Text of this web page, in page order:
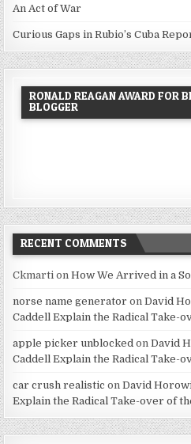
An Act of War
Curious Gaps in Rubio’s Cuba
RONALD REAGAN AWARD FOR
BLOGGER
RECENT COMMENTS
Ckmarti onHow We Arrived in a
norse name generator onDavid
Caddell Explain the Radical Take-
apple picker unblocked onDavid
Caddell Explain the Radical Take-
car crush realistic onDavid
Explain the Radical Take-over of